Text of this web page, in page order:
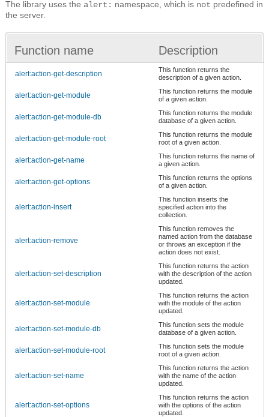
The library uses the alert: namespace, which is not predefined in
the server.
Function name Description
alert:action-get-description
This function returns the
description of a given action.
alert:action-get-module
This function returns the module
of a given action.
alert:action-get-module-db
This function returns the module
database of a given action.
alert:action-get-module-root
This function returns the module
root of a given action.
alert:action-get-name
This function returns the name of
a given action.
alert:action-get-options
This function returns the options
of a given action.
alert:action-insert
This function inserts the
specified action into the
collection.
alert:action-remove
This function removes the
named action from the database
or throws an exception if the
action does not exist.
alert:action-set-description
This function returns the action
with the description of the action
updated.
alert:action-set-module
This function returns the action
with the module of the action
updated.
alert:action-set-module-db
This function sets the module
database of a given action.
alert:action-set-module-root
This function sets the module
root of a given action.
alert:action-set-name
This function returns the action
with the name of the action
updated.
alert:action-set-options
This function returns the action
with the options of the action
updated.